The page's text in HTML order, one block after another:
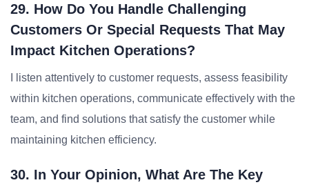
29. How Do You Handle Challenging
Customers Or Special Requests That May
Impact Kitchen Operations?
I listen attentively to customer requests, assess feasibility
within kitchen operations, communicate effectively with the
team, and find solutions that satisfy the customer while
maintaining kitchen efficiency.
30. In Your Opinion, What Are The Key